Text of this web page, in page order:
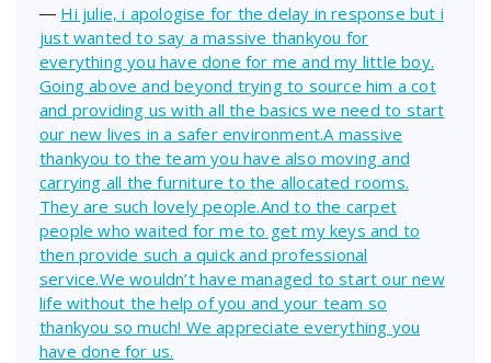
― Hi julie, i apologise for the delay in response but i
just wanted to say a massive thankyou for
everything you have done for me and my little boy.
Going above and beyond trying to source him a cot
and providing us with all the basics we need to start
our new lives in a safer environment.A massive
thankyou to the team you have also moving and
carrying all the furniture to the allocated rooms.
They are such lovely people.And to the carpet
people who waited for me to get my keys and to
then provide such a quick and professional
service.We wouldn’t have managed to start our new
life without the help of you and your team so
thankyou so much! We appreciate everything you
have done for us.